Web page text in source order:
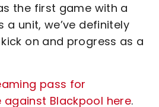
the first game with a
unit, we’ve definitely
on and progress as a
pass for
against Blackpool here.